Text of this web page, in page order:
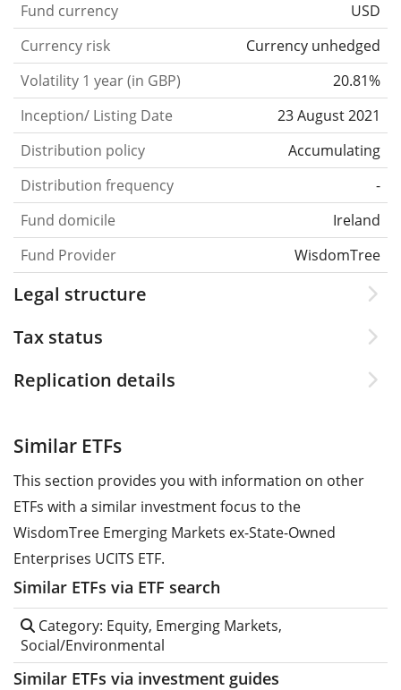
Fund currency
USD
Currency risk
Currency unhedged
Volatility 1 year (in GBP)
20.81%
Inception/ Listing Date
23 August 2021
Distribution policy
Accumulating
Distribution frequency
-
Fund domicile
Ireland
Fund Provider
WisdomTree
Legal structure
Tax status
Replication details
Similar ETFs
This section provides you with information on other
ETFs with a similar investment focus to the
WisdomTree Emerging Markets ex-State-Owned
Enterprises UCITS ETF.
Similar ETFs via ETF search
Category: Equity, Emerging Markets,
Social/Environmental
Similar ETFs via investment guides